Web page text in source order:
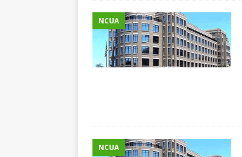
NCUA
NCUA